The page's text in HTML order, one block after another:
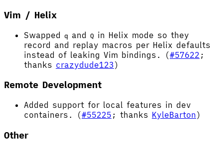
Vim / Helix
Swapped q and Q in Helix mode so they
record and replay macros per Helix defaults
instead of leaking Vim bindings. (#57622 ;
thanks crazydude123)
Remote Development
Added support for local features in dev
containers. (#55225 ; thanks KyleBarton)
Other